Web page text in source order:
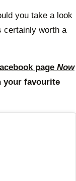
you take a look
certainly worth a
page Now
your favourite